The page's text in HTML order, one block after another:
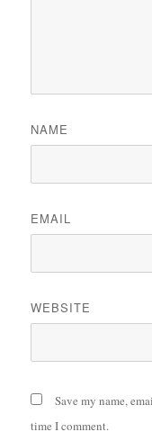
NAME
EMAIL
WEBSITE
Save my name,
time I comment.